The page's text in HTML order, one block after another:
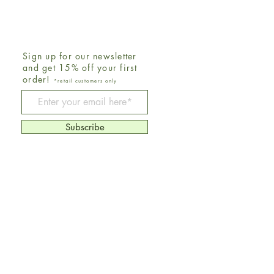
Be The First To Know
Sign up for our newsletter
and get 15% off your first
order!
*retail customers only
Subscribe